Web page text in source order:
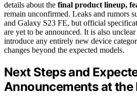
details about the final product lineup,
remain unconfirmed. Leaks and rumors
and Galaxy S23 FE, but official
are yet to be announced. It is also
introduce any entirely new device
changes beyond the expected models.
Next Steps and
Announcements at the